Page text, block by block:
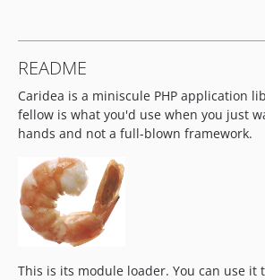
README
Caridea is a miniscule PHP application
fellow is what you'd use when you just
hands and not a full-blown framework.
This is its module loader. You can use it